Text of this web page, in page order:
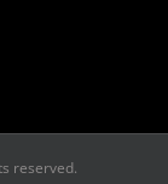
reserved.